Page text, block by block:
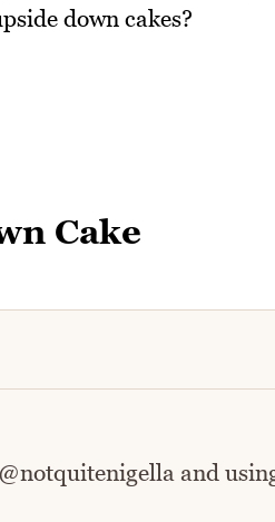
down cakes?
Cake
and